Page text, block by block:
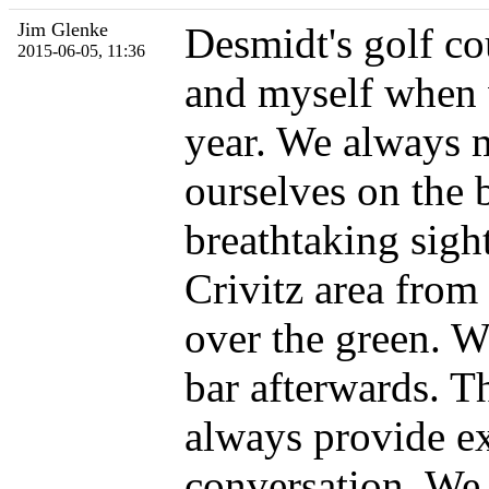
Jim Glenke
2015-06-05, 11:36
Desmidt's golf
and myself
year. We always
ourselves on the
breathtaking
Crivitz area
over the green.
bar afterwards.
always provide